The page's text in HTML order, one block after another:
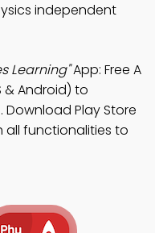
independent
Learning"App: Free A
& Android) to
Play Store
all functionalities to